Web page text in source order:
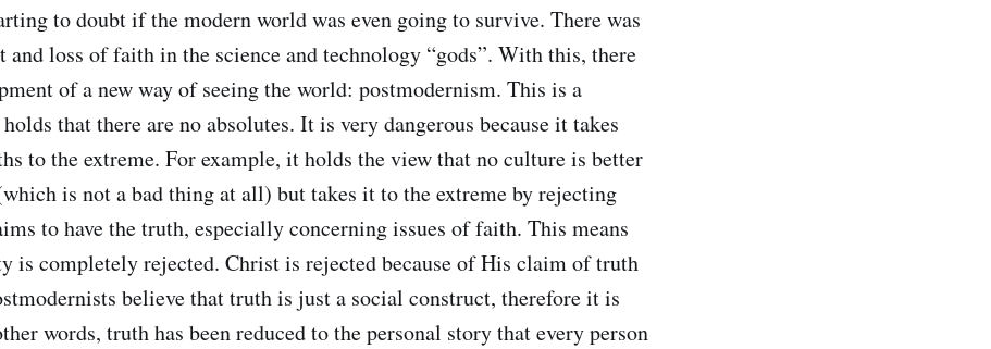
to doubt if the modern world was even going to survive. There was
loss of faith in the science and technology “gods”. With this, there
of a new way of seeing the world: postmodernism. This is a
that there are no absolutes. It is very dangerous because it takes
to the extreme. For example, it holds the view that no culture is better
is not a bad thing at all) but takes it to the extreme by rejecting
to have the truth, especially concerning issues of faith. This means
is completely rejected. Christ is rejected because of His claim of truth
believe that truth is just a social construct, therefore it is
words, truth has been reduced to the personal story that every person